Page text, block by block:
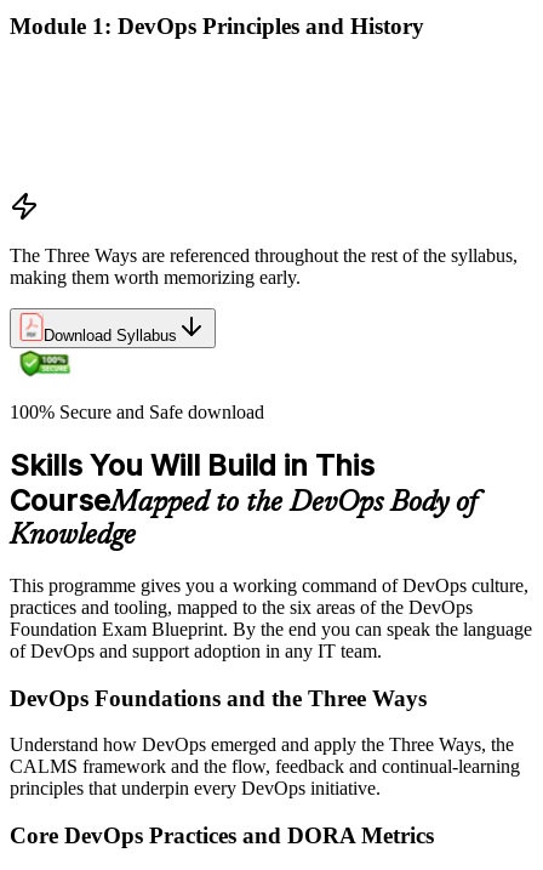
Module 1: DevOps Principles and History
The Three Ways are referenced throughout the rest of the syllabus,
making them worth memorizing early.
Download Syllabus
100% Secure and Safe download
Skills You Will Build in This
CourseMapped to the DevOps Body of
Knowledge
This programme gives you a working command of DevOps culture,
practices and tooling, mapped to the six areas of the DevOps
Foundation Exam Blueprint. By the end you can speak the language
of DevOps and support adoption in any IT team.
DevOps Foundations and the Three Ways
Understand how DevOps emerged and apply the Three Ways, the
CALMS framework and the flow, feedback and continual-learning
principles that underpin every DevOps initiative.
Core DevOps Practices and DORA Metrics